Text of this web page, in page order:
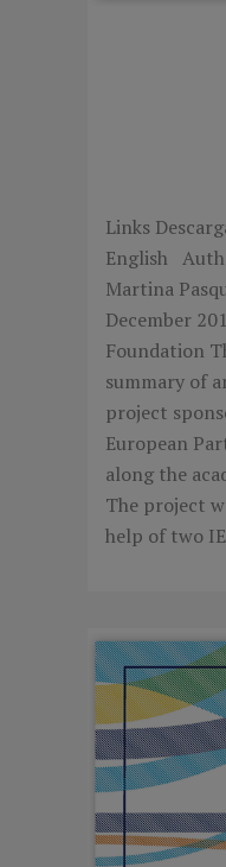
Links
English
Martina
December
Foundation
summary of
project
European
along the
The project
help of two